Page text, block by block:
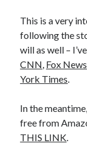
February 2023
January 2023
December 2022
November 2022
October 2022
June 2022
February 2022
January 2022
This is a very
following the
will as well –
CNN Fox News
York Times
In the
free from
THIS LINK